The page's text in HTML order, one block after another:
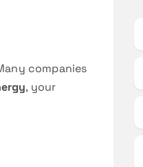
companies
, your